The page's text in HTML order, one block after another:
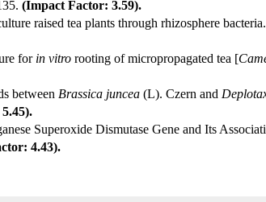
(Impact Factor: 3.59).
raised tea plants through rhizosphere
for in vitro rooting of micropropagated tea [
between Brassica juncea (L). Czern and
Superoxide Dismutase Gene and Its
4.43).